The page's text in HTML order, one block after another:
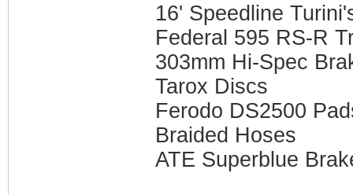
16' Speedline
Federal 595 RS-R
303mm Hi-Spec
Tarox Discs
Ferodo DS2500
Braided Hoses
ATE Superblue